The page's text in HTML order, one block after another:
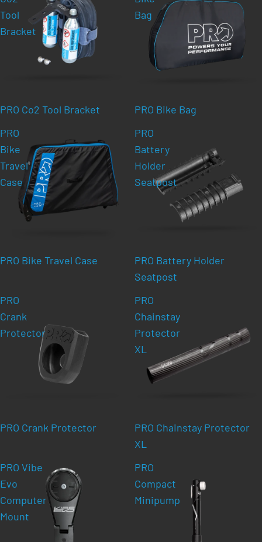
Tool
Bracket
PRO Co2 Tool Bracket
Bag
PRO Bike Bag
PRO
Bike
Travel
Case
PRO Bike Travel Case
PRO
Battery
Holder
Seatpost
PRO Battery Holder
Seatpost
PRO
Crank
Protector
PRO Crank Protector
PRO
Chainstay
Protector
XL
PRO Chainstay Protector
XL
PRO Vibe
Evo
Computer
Mount
PRO
Compact
Minipump